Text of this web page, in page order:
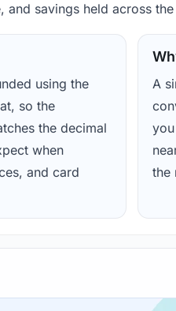
savings held across
using the
so the
the decimal
when
and card
A
the